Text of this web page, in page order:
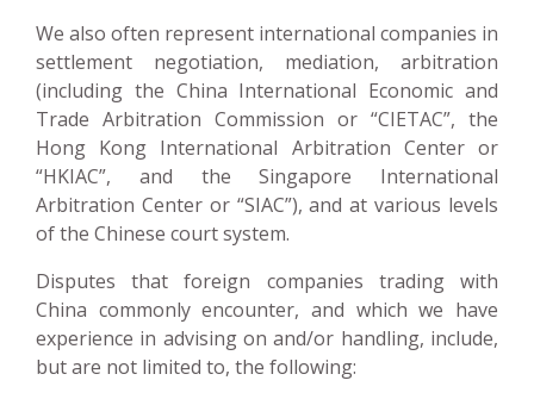
We also often represent international companies in
settlement negotiation, mediation, arbitration
(including the China International Economic and
Trade Arbitration Commission or “CIETAC”, the
Hong Kong International Arbitration Center or
“HKIAC”, and the Singapore International
Arbitration Center or “SIAC”), and at various levels
of the Chinese court system.
Disputes that foreign companies trading with
China commonly encounter, and which we have
experience in advising on and/or handling, include,
but are not limited to, the following: